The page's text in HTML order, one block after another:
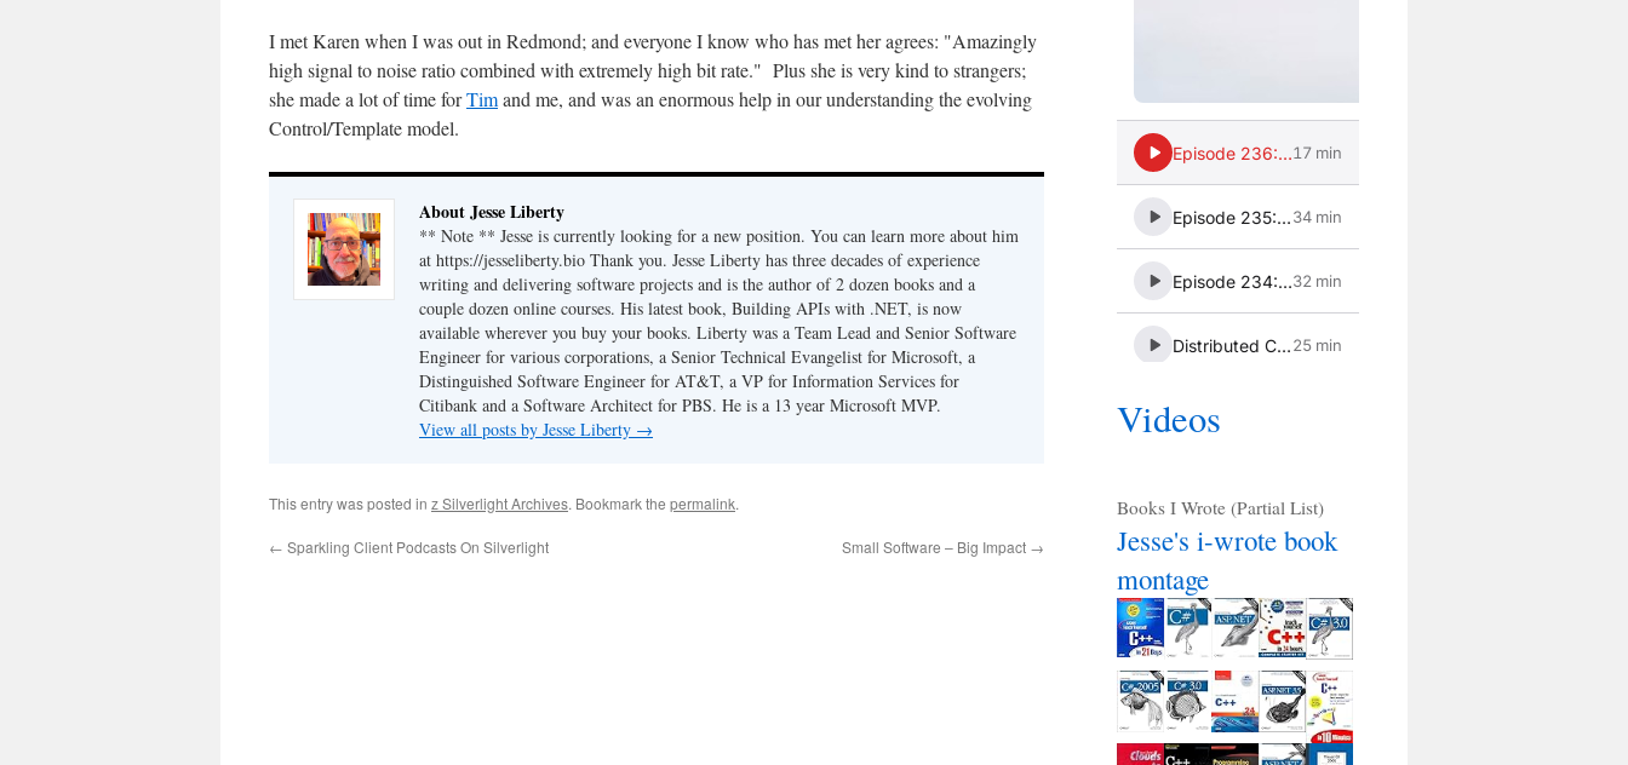
I met Karen when I was out in Redmond; and everyone I know who has met her agrees: "Amazingly
high signal to noise ratio combined with extremely high bit rate." Plus she is very kind to strangers;
she made a lot of time forTimand me, and was an enormous help in our understanding the evolving
Control/Template model.
About Jesse Liberty
** Note ** Jesse is currently looking for a new position. You can learn more about him
at https://jesseliberty.bio Thank you. Jesse Liberty has three decades of experience
writing and delivering software projects and is the author of 2 dozen books and a
couple dozen online courses. His latest book, Building APIs with .NET, is now
available wherever you buy your books. Liberty was a Team Lead and Senior Software
Engineer for various corporations, a Senior Technical Evangelist for Microsoft, a
Distinguished Software Engineer for AT&T, a VP for Information Services for
Citibank and a Software Architect for PBS. He is a 13 year Microsoft MVP.
View all posts by Jesse Liberty →
This entry was posted in z Silverlight Archives. Bookmark the permalink.
← Sparkling Client Podcasts On Silverlight Small Software – Big Impact →
Videos
Books I Wrote (Partial List)
Jesse's i-wrote book
montage